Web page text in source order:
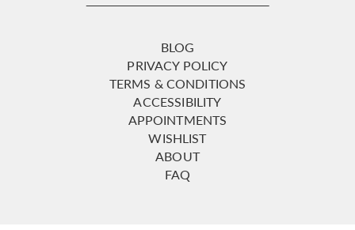
BLOG
PRIVACY POLICY
TERMS & CONDITIONS
ACCESSIBILITY
APPOINTMENTS
WISHLIST
ABOUT
FAQ